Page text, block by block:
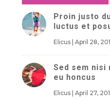
Proin justo
luctus et
Elicus| April 28,
Sed sem nisi
eu honcus
Elicus| April 27,